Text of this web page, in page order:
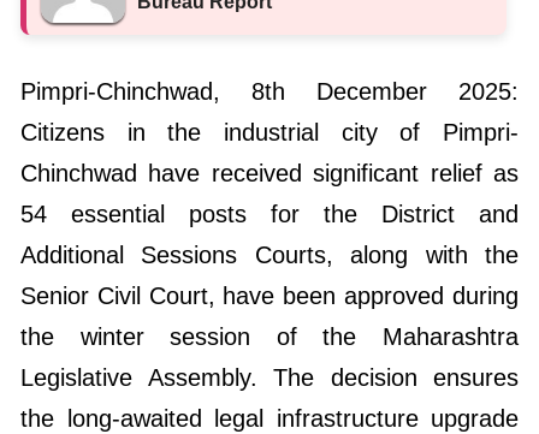
Pimpri-Chinchwad, 8th December 2025:
Citizens in the industrial city of Pimpri-
Chinchwad have received significant relief as
54 essential posts for the District and
Additional Sessions Courts, along with the
Senior Civil Court, have been approved during
the winter session of the Maharashtra
Legislative Assembly. The decision ensures
the long-awaited legal infrastructure upgrade